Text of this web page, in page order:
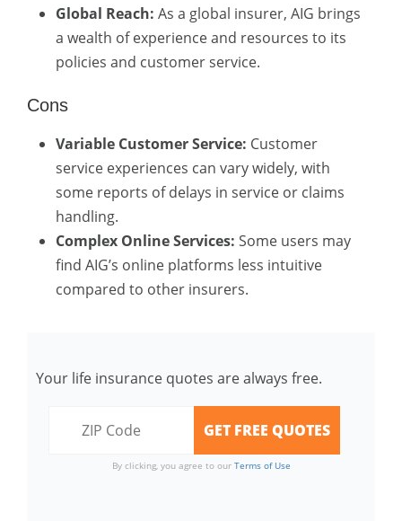
Global Reach: As a global insurer, AIG brings
a wealth of experience and resources to its
policies and customer service.
Cons
Variable Customer Service: Customer
service experiences can vary widely, with
some reports of delays in service or claims
handling.
Complex Online Services: Some users may
find AIG’s online platforms less intuitive
compared to other insurers.
Your life insurance quotes are always free.
By clicking, you agree to our Terms of Use